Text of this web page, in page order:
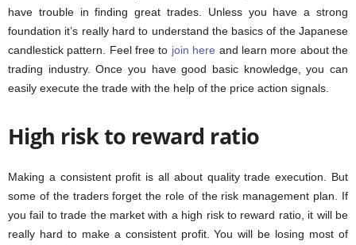
have trouble in finding great trades. Unless you have a strong
foundation it’s really hard to understand the basics of the Japanese
candlestick pattern. Feel free to join here and learn more about the
trading industry. Once you have good basic knowledge, you can
easily execute the trade with the help of the price action signals.
High risk to reward ratio
Making a consistent profit is all about quality trade execution. But
some of the traders forget the role of the risk management plan. If
you fail to trade the market with a high risk to reward ratio, it will be
really hard to make a consistent profit. You will be losing most of